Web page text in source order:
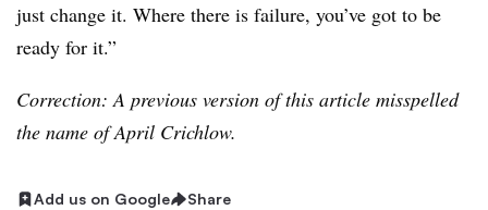
just change it. Where there is failure, you’ve got to be
ready for it.”
Correction: A previous version of this article misspelled
the name of April Crichlow.
Add us on Google Share